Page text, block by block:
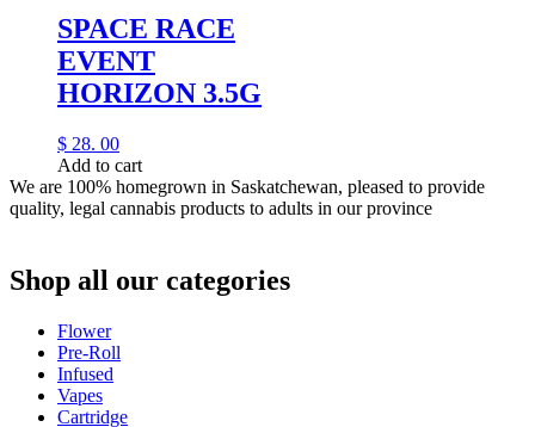
SPACE RACE
EVENT
HORIZON 3.5G
$ 28. 00
Add to cart
We are 100% homegrown in Saskatchewan, pleased to provide
quality, legal cannabis products to adults in our province
Shop all our categories
Flower
Pre‑Roll
Infused
Vapes
Cartridge